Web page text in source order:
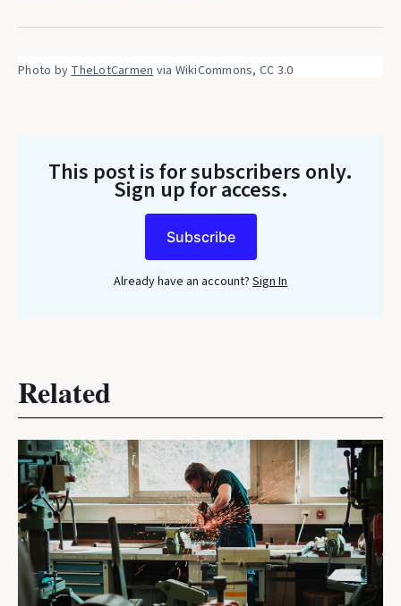
FacebookPinterestLinkedInWhatsApp
Email
Photo by TheLotCarmen via WikiCommons, CC 3.0
This post is for subscribers only.
Sign up for access.
Subscribe
Already have an account? Sign In
Related